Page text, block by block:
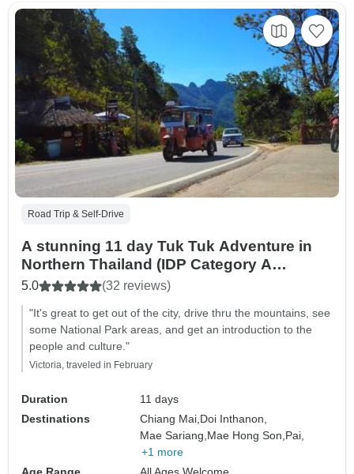
Road Trip & Self-Drive
A stunning 11 day Tuk Tuk Adventure in
Northern Thailand (IDP Category A
required)
5.0 (32 reviews)
"It's great to get out of the city, drive thru the mountains, see
some National Park areas, and get an introduction to the
people and culture."
Victoria, traveled in February
Duration
11 days
Destinations
Chiang Mai, Doi Inthanon,
Mae Sariang, Mae Hong Son, Pai,
+1 more